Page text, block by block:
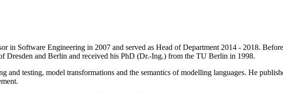
in Software Engineering in 2007 and served as Head of Department 2014 - 2018.
Dresden and Berlin and received his PhD (Dr.-Ing.) from the TU Berlin in 1998.
testing, model transformations and the semantics of modelling languages. He